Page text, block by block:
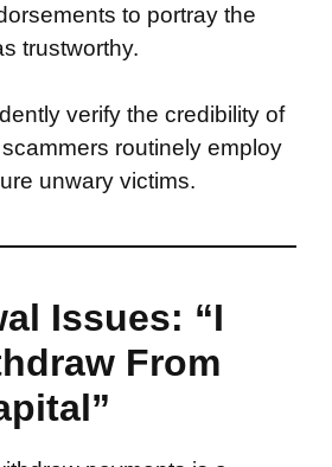
to portray the
trustworthy.
verify the credibility of
routinely employ
unwary victims.
Issues: “I
From